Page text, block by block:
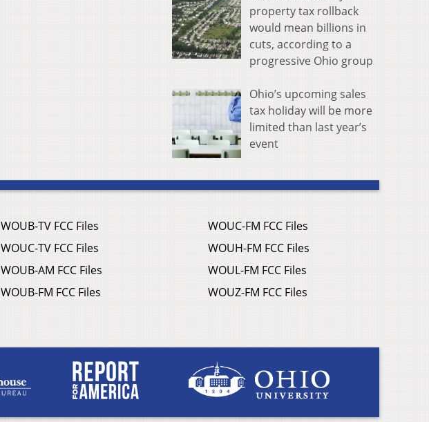
property tax rollback
would mean billions in
cuts, according to a
progressive Ohio group
Ohio’s upcoming sales
tax holiday will be more
limited than last year’s
event
WOUB-TV FCC Files
WOUC-TV FCC Files
WOUB-AM FCC Files
WOUB-FM FCC Files
WOUC-FM FCC Files
WOUH-FM FCC Files
WOUL-FM FCC Files
WOUZ-FM FCC Files